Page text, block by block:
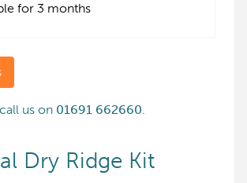
for 3 months
us on 01691 662660.
Dry Ridge Kit